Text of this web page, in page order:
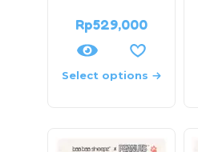
Rp529,000
Select options